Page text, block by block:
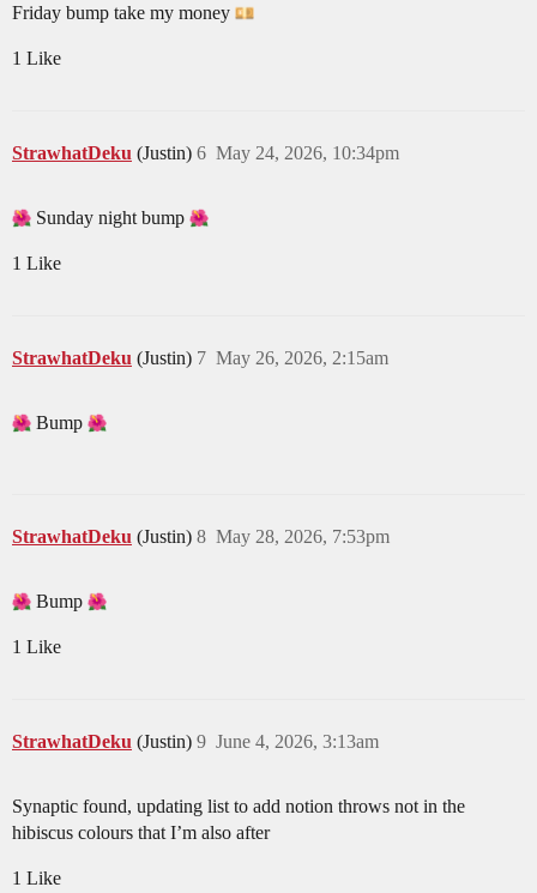
Friday bump take my money
1 Like
StrawhatDeku (Justin) May 24, 2026, 10:34pm
6
Sunday night bump
1 Like
StrawhatDeku (Justin) May 26, 2026, 2:15am
7
Bump
StrawhatDeku (Justin) May 28, 2026, 7:53pm
8
Bump
1 Like
StrawhatDeku (Justin) June 4, 2026, 3:13am
9
Synaptic found, updating list to add notion throws not in the
hibiscus colours that I’m also after
1 Like